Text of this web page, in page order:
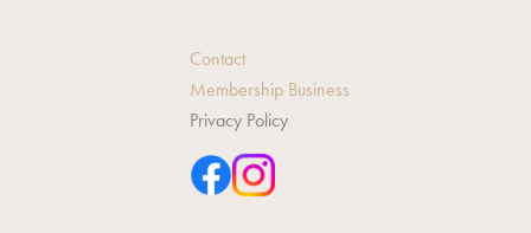
Contact
Membership Business
Privacy Policy